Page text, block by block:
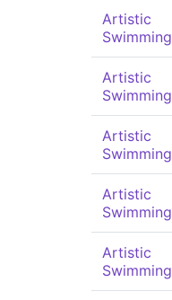
Artistic
Swimming
Artistic
Swimming
Artistic
Swimming
Artistic
Swimming
Artistic
Swimming